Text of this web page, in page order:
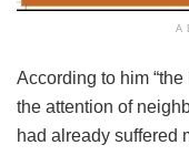
According to him
the attention of
had already suffered